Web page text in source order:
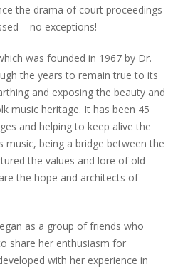
the drama of court proceedings
– no exceptions!
was founded in 1967 by Dr.
the years to remain true to its
and exposing the beauty and
music heritage. It has been 45
and helping to keep alive the
music, being a bridge between the
the values and lore of old
the hope and architects of
as a group of friends who
share her enthusiasm for
with her experience in